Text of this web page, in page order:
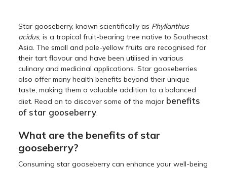
Star gooseberry, known scientifically as Phyllanthus
acidus, is a tropical fruit-bearing tree native to Southeast
Asia. The small and pale-yellow fruits are recognised for
their tart flavour and have been utilised in various
culinary and medicinal applications. Star gooseberries
also offer many health benefits beyond their unique
taste, making them a valuable addition to a balanced
diet. Read on to discover some of the major benefits
of star gooseberry
What are the benefits of star
gooseberry?
Consuming star gooseberry can enhance your well-being